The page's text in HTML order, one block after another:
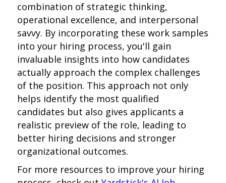
combination of strategic thinking,
operational excellence, and interpersonal
savvy. By incorporating these work samples
into your hiring process, you'll gain
invaluable insights into how candidates
actually approach the complex challenges
of the position. This approach not only
helps identify the most qualified
candidates but also gives applicants a
realistic preview of the role, leading to
better hiring decisions and stronger
organizational outcomes.
For more resources to improve your hiring